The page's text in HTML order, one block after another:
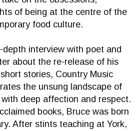
of being at the centre of the
food culture.
interview with poet and
about the re-release of his
stories, Country Music
the unsung landscape of
deep affection and respect.
books, Bruce was born
After stints teaching at York,